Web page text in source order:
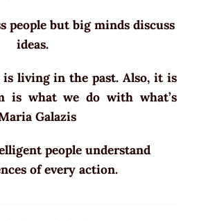
people but big minds discuss
ideas.
living in the past. Also, it is
is what we do with what’s
Galazis
people understand
of every action.